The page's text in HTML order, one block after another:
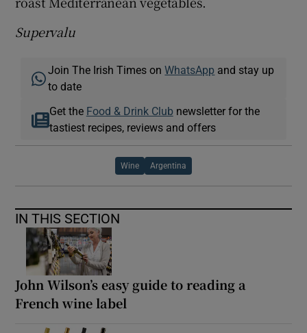
Supervalu
Join The Irish Times onWhatsApp and stay up
to date
Get the Food & Drink Clubnewsletter for the
tastiest recipes, reviews and offers
Wine Argentina
IN THIS SECTION
John Wilson’s easy guide to reading a
French wine label